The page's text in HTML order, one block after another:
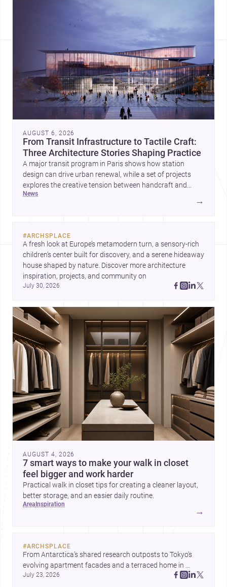
AUGUST 6, 2026
From Transit Infrastructure to Tactile Craft:
Three Architecture Stories Shaping Practice
A major transit program in Paris shows how station
design can drive urban renewal, while a set of projects
explores the creative tension between handcraft and
machine production. A contemporary house by Cambra
news
→
#ARCHSPLACE
A fresh look at Europe’s metamodern turn, a sensory-rich
children’s center built for discovery, and a serene hideaway
house shaped by nature. Discover more architecture
July 30, 2026
AUGUST 4, 2026
7 smart ways to make your walk in closet
feel bigger and work harder
Practical walk in closet tips for creating a cleaner layout,
better storage, and an easier daily routine.
area inspiration
→
#ARCHSPLACE
From Antarctica’s shared research outposts to Tokyo’s
evolving apartment facades and a terraced home in
Amman, these projects show how architecture adapts to
July 23, 2026